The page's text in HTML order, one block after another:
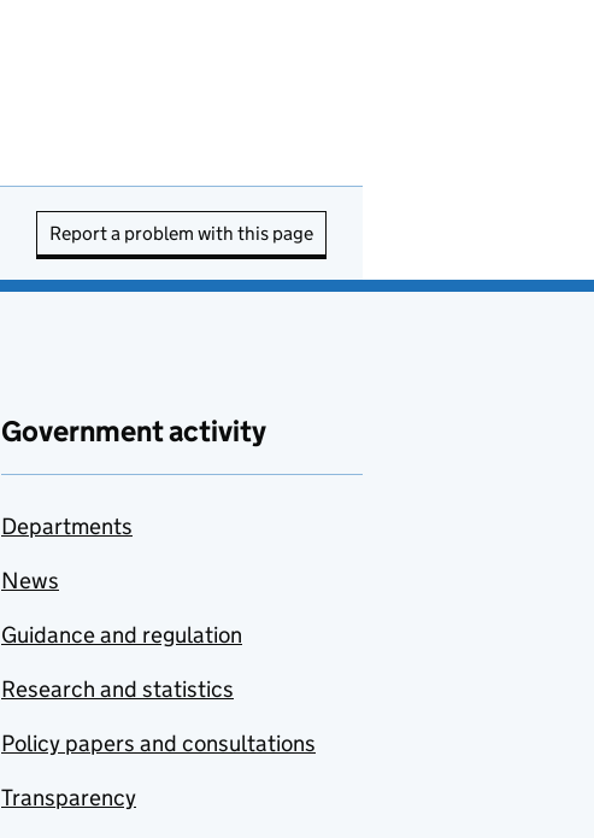
Report a problem with this page
Government activity
Departments
News
Guidance and regulation
Research and statistics
Policy papers and consultations
Transparency